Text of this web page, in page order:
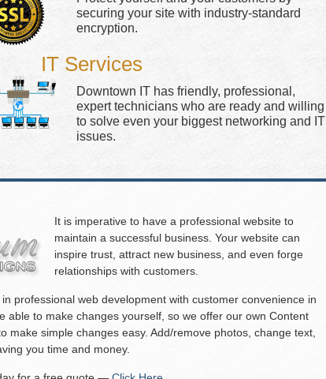
securing your site with industry-standard
encryption.
IT Services
Downtown IT has friendly, professional,
expert technicians who are ready and willing
to solve even your biggest networking and IT
issues.
It is imperative to have a professional website to
maintain a successful business. Your website can
inspire trust, attract new business, and even forge
relationships with customers.
professional web development with customer convenience in
able to make changes yourself, so we offer our own Content
make simple changes easy. Add/remove photos, change text,
you time and money.